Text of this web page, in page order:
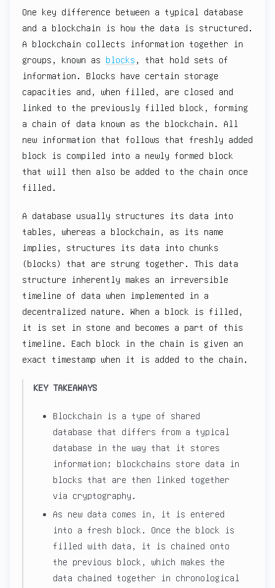
One key difference between a typical database
and a blockchain is how the data is structured.
A blockchain collects information together in
groups, known as blocks , that hold sets of
information. Blocks have certain storage
capacities and, when filled, are closed and
linked to the previously filled block, forming
a chain of data known as the blockchain. All
new information that follows that freshly added
block is compiled into a newly formed block
that will then also be added to the chain once
filled.
A database usually structures its data into
tables, whereas a blockchain, as its name
implies, structures its data into chunks
(blocks) that are strung together. This data
structure inherently makes an irreversible
timeline of data when implemented in a
decentralized nature. When a block is filled,
it is set in stone and becomes a part of this
timeline. Each block in the chain is given an
exact timestamp when it is added to the chain.
KEY TAKEAWAYS
Blockchain is a type of shared
database that differs from a typical
database in the way that it stores
information; blockchains store data in
blocks that are then linked together
via cryptography.
As new data comes in, it is entered
into a fresh block. Once the block is
filled with data, it is chained onto
the previous block, which makes the
data chained together in chronological